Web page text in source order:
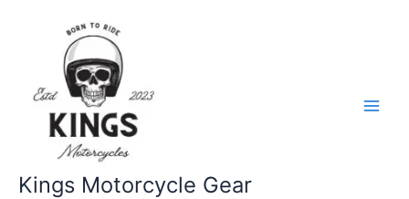
Kings Motorcycle Gear